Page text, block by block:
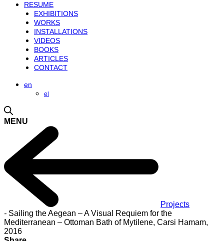
RESUME
EXHIBITIONS
WORKS
INSTALLATIONS
VIDEOS
BOOKS
ARTICLES
CONTACT
en
el
MENU
Projects
- Sailing the Aegean – A Visual Requiem for the
Mediterranean – Ottoman Bath of Mytilene, Carsi Hamam,
2016